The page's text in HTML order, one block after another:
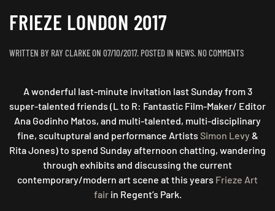
FRIEZE LONDON 2017
WRITTEN BY RAY CLARKEON 07/10/2017. POSTED IN NEWS. NO COMMENTSON
2017
A wonderful last-minute invitation last Sunday from 3
super-talented friends (L to R: Fantastic Film-Maker/ Editor
Ana Godinho Matos, and multi-talented, multi-disciplinary
fine, scultuptural and performance Artists Simon Levy &
Rita Jones) to spend Sunday afternoon chatting, wandering
through exhibits and discussing the current
contemporary/modern art scene at this years Frieze Art
fairin Regent’s Park.